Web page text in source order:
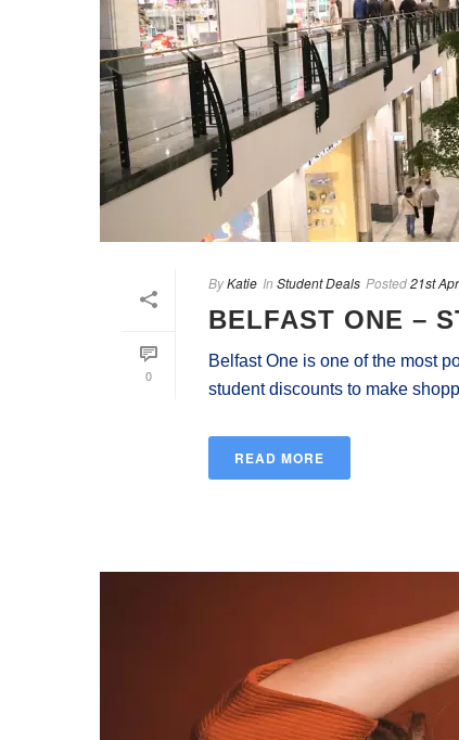
0
ByKatie In Student Deals Posted21st
BELFAST ONE –
Belfast One is one of the most
student discounts to make
READ MORE